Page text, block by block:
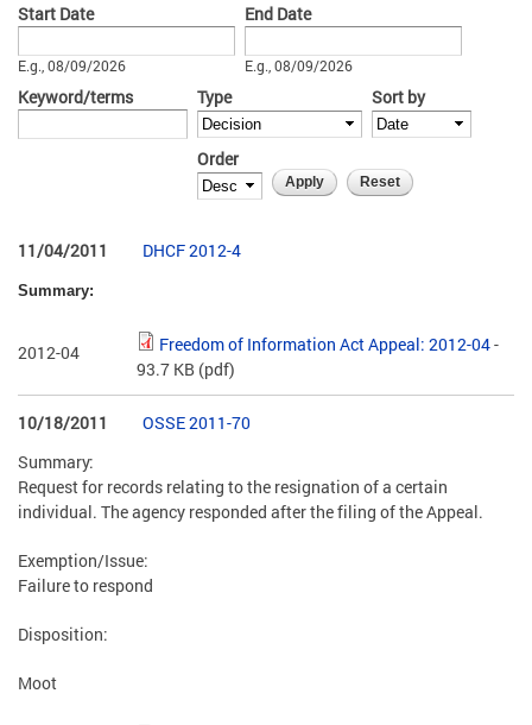
Start Date
E.g., 08/09/2026
End Date
E.g., 08/09/2026
Keyword/terms Type Sort by
Order
11/04/2011 DHCF 2012-4
Summary:
2012-04 Freedom of Information Act Appeal: 2012-04-
93.7 KB (pdf)
10/18/2011
OSSE 2011-70
Summary:
Request for records relating to the resignation of a certain
individual. The agency responded after the filing of the Appeal.
Exemption/Issue:
Failure to respond
Disposition:
Moot